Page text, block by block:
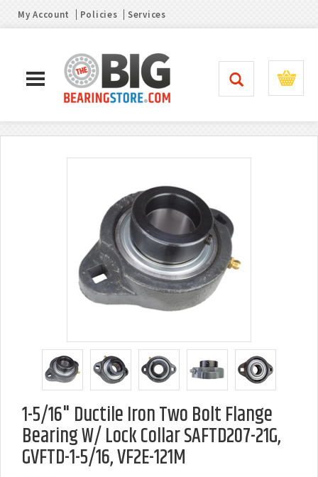
My Account Policies Services
1-5/16" Ductile Iron Two Bolt Flange
Bearing W/ Lock Collar SAFTD207-21G,
GVFTD-1-5/16, VF2E-121M